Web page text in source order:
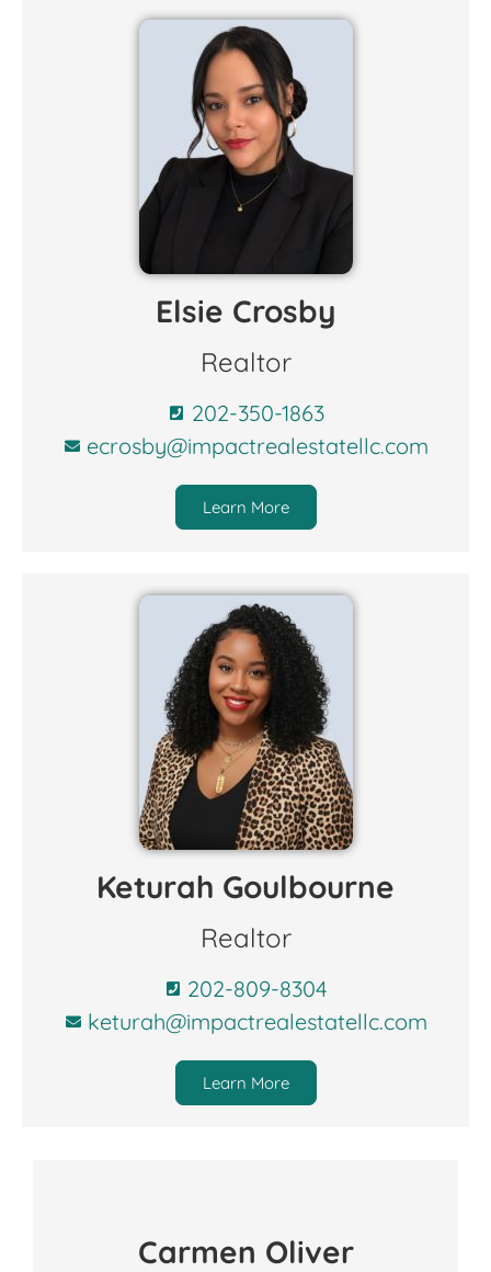
Elsie Crosby
Realtor
202-350-1863
ecrosby@impactrealestatellc.com
Learn More
Keturah Goulbourne
Realtor
202-809-8304
keturah@impactrealestatellc.com
Learn More
Carmen Oliver